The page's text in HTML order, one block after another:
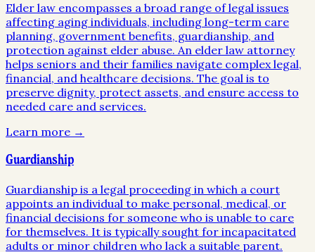
Elder law encompasses a broad range of legal issues
affecting aging individuals, including long-term care
planning, government benefits, guardianship, and
protection against elder abuse. An elder law attorney
helps seniors and their families navigate complex legal,
financial, and healthcare decisions. The goal is to
preserve dignity, protect assets, and ensure access to
needed care and services.
Learn more →
Guardianship
Guardianship is a legal proceeding in which a court
appoints an individual to make personal, medical, or
financial decisions for someone who is unable to care
for themselves. It is typically sought for incapacitated
adults or minor children who lack a suitable parent.